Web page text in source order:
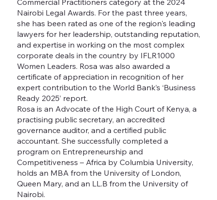
Commercial Practitioners category at the 2024
Nairobi Legal Awards. For the past three years,
she has been rated as one of the region's leading
lawyers for her leadership, outstanding reputation,
and expertise in working on the most complex
corporate deals in the country by IFLR1000
Women Leaders. Rosa was also awarded a
certificate of appreciation in recognition of her
expert contribution to the World Bank’s ‘Business
Ready 2025’ report.
Rosa is an Advocate of the High Court of Kenya, a
practising public secretary, an accredited
governance auditor, and a certified public
accountant. She successfully completed a
program on Entrepreneurship and
Competitiveness – Africa by Columbia University,
holds an MBA from the University of London,
Queen Mary, and an LL.B from the University of
Nairobi.